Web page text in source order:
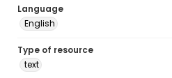
Language
English
Type of resource
text